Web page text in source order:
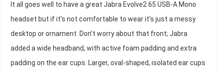
It all goes well to have a great Jabra Evolve2 65 USB-A Mono
headset but if it's not comfortable to wear it's just a messy
desktop or ornament. Don't worry about that front; Jabra
added a wide headband, with active foam padding and extra
padding on the ear cups. Larger, oval-shaped, isolated ear cups